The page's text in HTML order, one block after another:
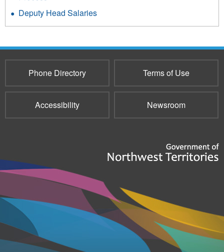
Deputy Head Salaries
Phone Directory Terms of Use
Accessibility Newsroom